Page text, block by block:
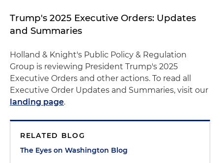
Trump's 2025 Executive Orders: Updates
and Summaries
Holland & Knight's Public Policy & Regulation
Group is reviewing President Trump's 2025
Executive Orders and other actions. To read all
Executive Order Updates and Summaries, visit our
landing page.
RELATED BLOG
The Eyes on Washington Blog